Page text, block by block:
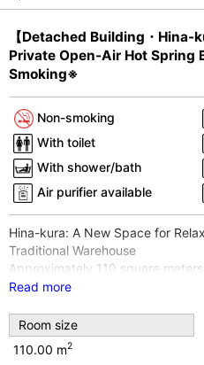
Pr
e
vi
o
u
s
【Detached Building・Hina-
Private Open-Air Hot Spring
Smoking※
Non-smoking
With toilet
With shower/bath
Air purifier available
Hina-kura: A New Space for
Traditional Warehouse
Approximately 110 square
living room, a spacious
Equipped with an open-air bath
water from our own hot spring
high-quality hot spring.
Read more
Room size
110.00 m2